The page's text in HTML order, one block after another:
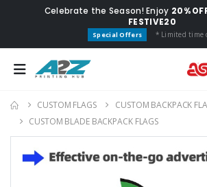
Celebrate the Season! Enjoy 20%
FESTIVE20
Special Offers * Limited time
CUSTOM FLAGS​
CUSTOM BACKPACK
CUSTOM BLADE BACKPACK FLAGS